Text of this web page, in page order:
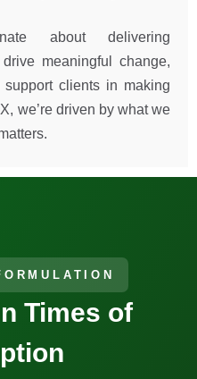
about delivering
meaningful change,
support clients in making
we’re driven by what we
Times of